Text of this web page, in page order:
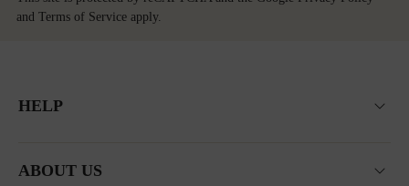
and Terms of Service apply.
HELP
ABOUT US